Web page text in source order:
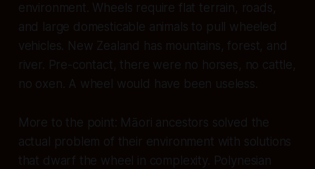
environment. Wheels require flat terrain, roads,
and large domesticable animals to pull wheeled
vehicles. New Zealand has mountains, forest, and
river. Pre-contact, there were no horses, no cattle,
no oxen. A wheel would have been useless.
More to the point: Māori ancestors solved the
actual problem of their environment with solutions
that dwarf the wheel in complexity. Polynesian